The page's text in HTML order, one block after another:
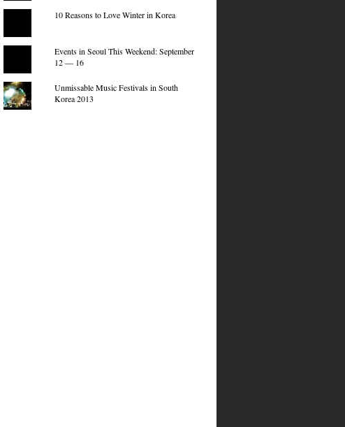
10 Reasons to Love Winter in Korea
Events in Seoul This Weekend: September
12 — 16
Unmissable Music Festivals in South
Korea 2013